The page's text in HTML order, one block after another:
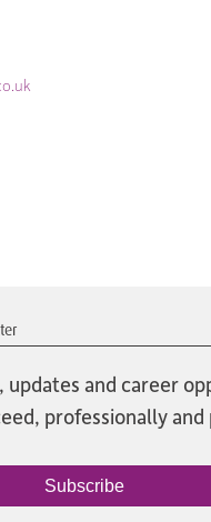
updates and career
professionally and
Subscribe